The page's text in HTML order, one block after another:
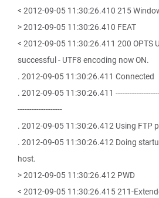
< 2012-09-05 11:30:26.410 215
> 2012-09-05 11:30:26.410 FEAT
< 2012-09-05 11:30:26.411 200 OPTS
successful - UTF8 encoding now ON.
. 2012-09-05 11:30:26.411 Connected
. 2012-09-05 11:30:26.411
-------------------
. 2012-09-05 11:30:26.412 Using FTP
. 2012-09-05 11:30:26.412 Doing
host.
> 2012-09-05 11:30:26.412 PWD
< 2012-09-05 11:30:26.415 211-